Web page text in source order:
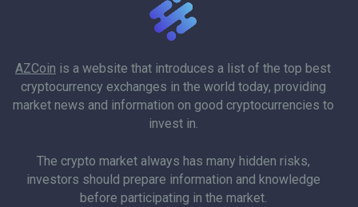
AZCoin is a website that introduces a list of the top best
cryptocurrency exchanges in the world today, providing
market news and information on good cryptocurrencies to
invest in.
The crypto market always has many hidden risks,
investors should prepare information and knowledge
before participating in the market.